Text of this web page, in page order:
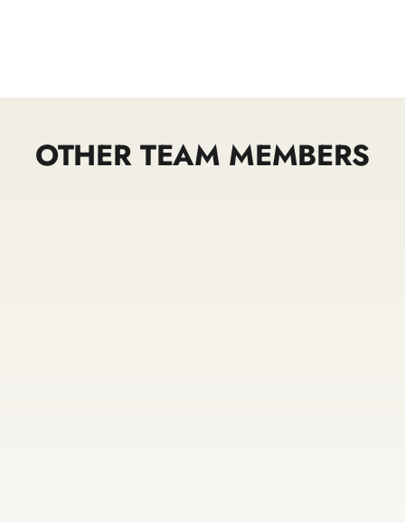
OTHER TEAM MEMBERS